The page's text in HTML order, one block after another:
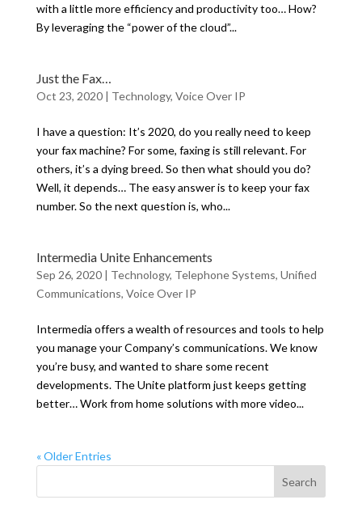
with a little more efficiency and productivity too… How?
By leveraging the “power of the cloud”...
Just the Fax…
Oct 23, 2020| Technology, Voice Over IP
I have a question: It’s 2020, do you really need to keep
your fax machine? For some, faxing is still relevant. For
others, it’s a dying breed. So then what should you do?
Well, it depends… The easy answer is to keep your fax
number. So the next question is, who...
Intermedia Unite Enhancements
Sep 26, 2020| Technology, Telephone Systems, Unified
Communications, Voice Over IP
Intermedia offers a wealth of resources and tools to help
you manage your Company’s communications. We know
you’re busy, and wanted to share some recent
developments. The Unite platform just keeps getting
better… Work from home solutions with more video...
« Older Entries